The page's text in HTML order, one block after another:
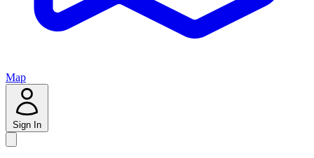
Map
Sign In